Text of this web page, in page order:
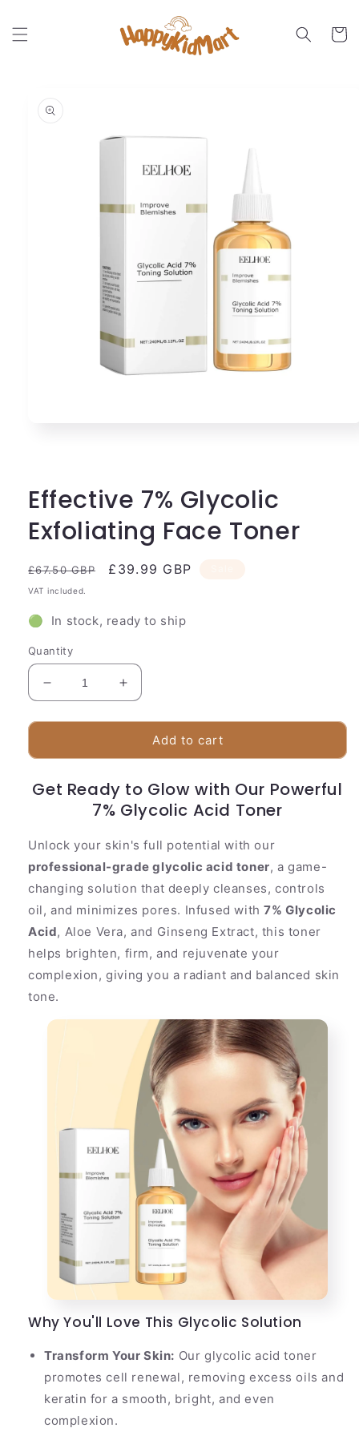
content
Cart
information
Effective 7% Glycolic
Exfoliating Face Toner
Regular
price
£67.50 GBP
Sale
£39.99 GBP
VAT included.
🟢 In stock, ready to ship
Quantity
Decrease
quantity
for
7%
Exfoliating
Increase
quantity
for
Effective
7%
Exfoliating
Face
Toner
Add to cart
Get Ready to Glow with Our Powerful
7% Glycolic Acid Toner
Unlock your skin's full potential with our
professional-grade glycolic acid toner, a game-
changing solution that deeply cleanses, controls
oil, and minimizes pores. Infused with7% Glycolic
Acid, Aloe Vera, and Ginseng Extract, this toner
helps brighten, firm, and rejuvenate your
complexion, giving you a radiant and balanced skin
tone.
Why You'll Love This Glycolic Solution
Transform Your Skin: Our glycolic acid toner
promotes cell renewal, removing excess oils and
keratin for a smooth, bright, and even
complexion.